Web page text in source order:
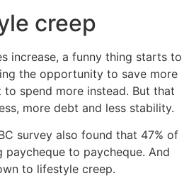
creep
increase, a funny thing starts to
the opportunity to save more
spend more instead. But that
more debt and less stability.
survey also found that 47% of
paycheque to paycheque. And
to lifestyle creep.